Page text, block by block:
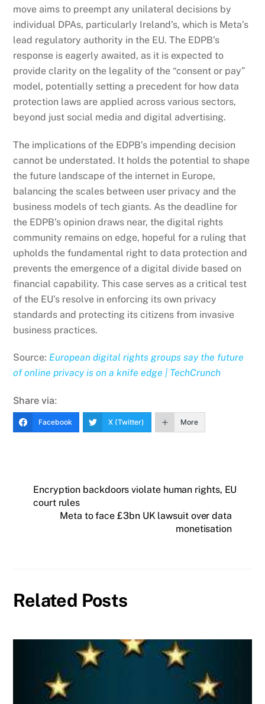
move aims to preempt any unilateral decisions by
individual DPAs, particularly Ireland’s, which is Meta’s
lead regulatory authority in the EU. The EDPB’s
response is eagerly awaited, as it is expected to
provide clarity on the legality of the “consent or pay”
model, potentially setting a precedent for how data
protection laws are applied across various sectors,
beyond just social media and digital advertising.
The implications of the EDPB’s impending decision
cannot be understated. It holds the potential to shape
the future landscape of the internet in Europe,
balancing the scales between user privacy and the
business models of tech giants. As the deadline for
the EDPB’s opinion draws near, the digital rights
community remains on edge, hopeful for a ruling that
upholds the fundamental right to data protection and
prevents the emergence of a digital divide based on
financial capability. This case serves as a critical test
of the EU’s resolve in enforcing its own privacy
standards and protecting its citizens from invasive
business practices.
Source: European digital rights groups say the future
of online privacy is on a knife edge | TechCrunch
Share via:
Facebook X (Twitter) More
Encryption backdoors violate human rights, EU
court rules
Meta to face £3bn UK lawsuit over data
monetisation
Related Posts